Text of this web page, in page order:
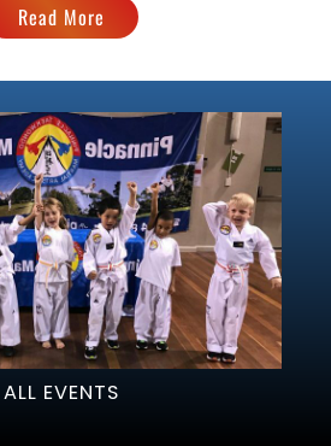
Read More
ALL EVENTS